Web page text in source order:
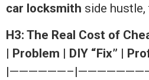
car locksmith side
H3: The Real Cost of
| Problem | DIY “Fix” |